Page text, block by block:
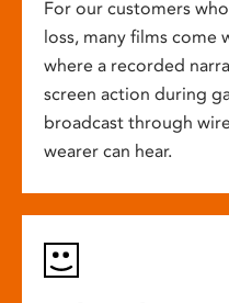
For our customers
loss, many films
where a recorded
screen action during
broadcast through
wearer can hear.